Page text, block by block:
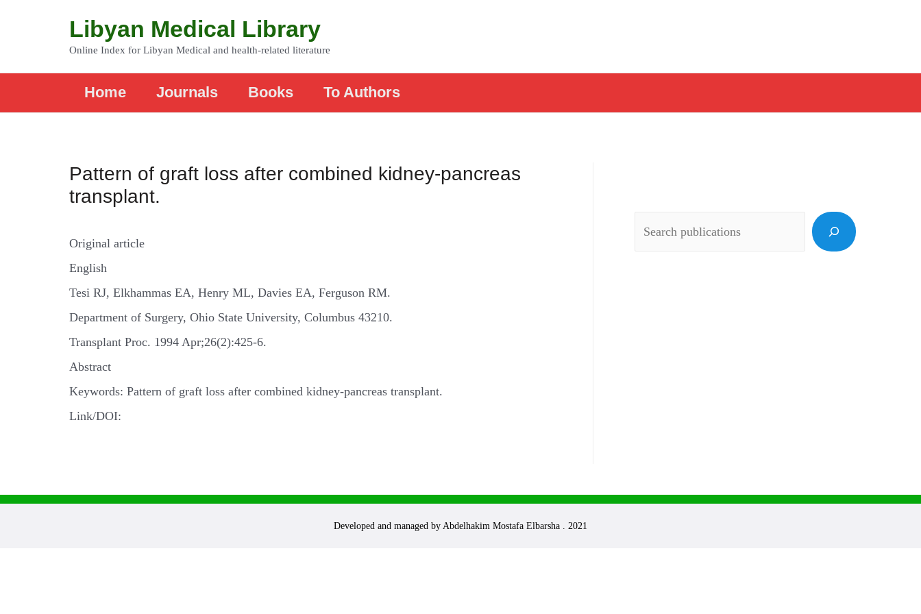
Libyan Medical Library
Online Index for Libyan Medical and health-related literature
Home Journals Books To Authors
Pattern of graft loss after combined kidney-pancreas
transplant.
Original article
English
Tesi RJ, Elkhammas EA, Henry ML, Davies EA, Ferguson RM.
Department of Surgery, Ohio State University, Columbus 43210.
Transplant Proc. 1994 Apr;26(2):425-6.
Abstract
Keywords: Pattern of graft loss after combined kidney-pancreas transplant.
Link/DOI:
Developed and managed by Abdelhakim Mostafa Elbarsha . 2021